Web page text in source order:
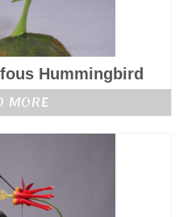
Hummingbird
MORE